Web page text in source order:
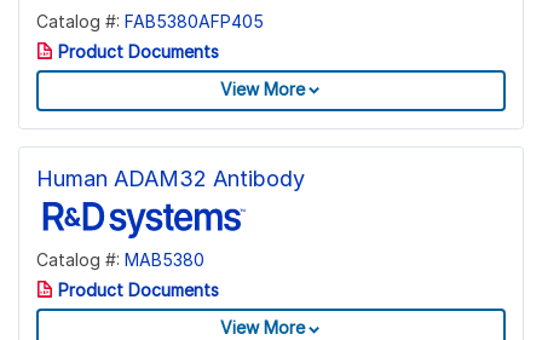
Catalog #: FAB5380AFP405
Product Documents
View More
Human ADAM32 Antibody
Catalog #: MAB5380
Product Documents
View More